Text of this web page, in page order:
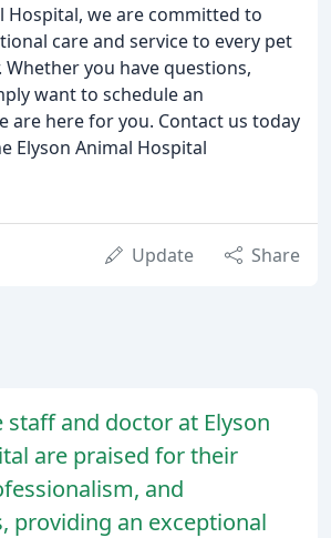
Hospital, we are committed to
care and service to every pet
you have questions,
want to schedule an
are here for you. Contact us today
Elyson Animal Hospital
Update Share
staff and doctor at Elyson
are praised for their
and
providing an exceptional